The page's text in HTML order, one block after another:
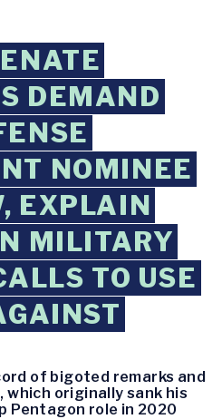
DEMAND
NOMINEE
EXPLAIN
MILITARY
TO USE
of bigoted remarks and
originally sank his
Pentagon role in 2020